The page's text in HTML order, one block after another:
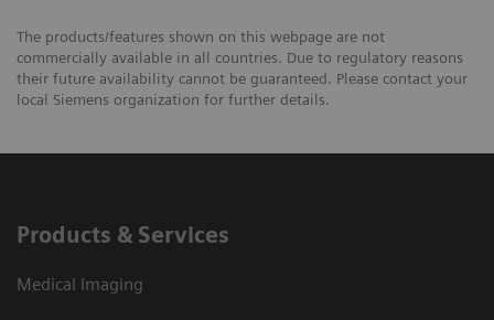
The products/features shown on this webpage are not
commercially available in all countries. Due to regulatory reasons
their future availability cannot be guaranteed. Please contact your
local Siemens organization for further details.
Products & Services
Medical Imaging